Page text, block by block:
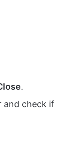
.
and check if